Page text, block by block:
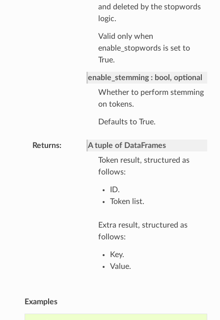
and deleted by the stopwords
logic.
Valid only when
enable_stopwords is set to
True.
enable_stemming
bool, optional
Whether to perform stemming
on tokens.
Defaults to True.
Returns
A tuple of DataFrames
Token result, structured as
follows:
ID.
Token list.
Extra result, structured as
follows:
Key.
Value.
Examples